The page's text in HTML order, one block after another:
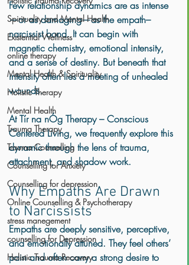
Spirituality and Mental Health
Existential Wellness
online therapy
Mental Health & Spirituality
Holistic Therapy
Mental Health
Trauma Therapy
Trauma Counselling
Counselling for Anxiety
Counselling for depression
Online Counselling & Psychotherapy
stress manegement
counselling for Depression
Holistic Trauma Recovery
Few relationship dynamics are as intense
—or as damaging—as the empath–
narcissist bond. It can begin with
magnetic chemistry, emotional intensity,
and a sense of destiny. But beneath that
intensity often lies a meeting of unhealed
wounds.
At Tír na nÓg Therapy – Conscious
Centered Living, we frequently explore this
dynamic through the lens of trauma,
attachment, and shadow work.
Why Empaths Are Drawn
to Narcissists
Empaths are deeply sensitive, perceptive,
and emotionally attuned. They feel others’
pain and often carry a strong desire to